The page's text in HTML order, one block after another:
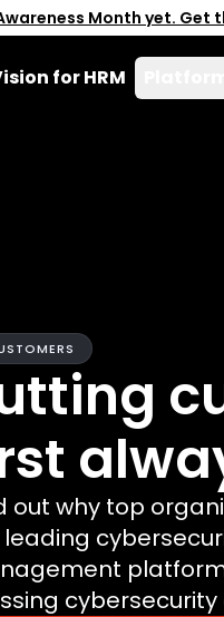
Month yet. Get
for HRM
out why top